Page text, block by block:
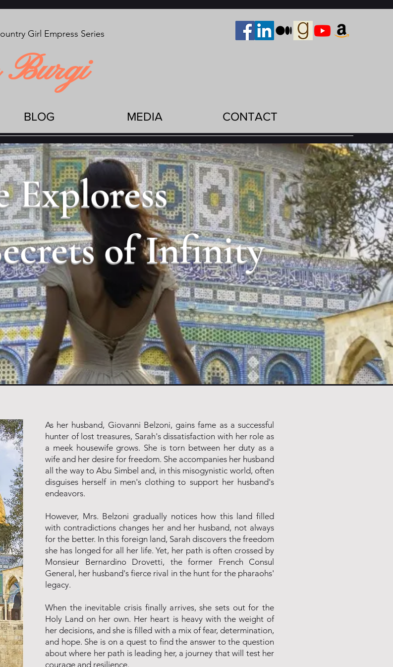
Girl Empress Series
Burgi
BLOG MEDIA CONTACT
Exploress
of Infinity
As her husband, Giovanni Belzoni, gains fame as a successful
hunter of lost treasures, Sarah's dissatisfaction with her role as
a meek housewife grows. She is torn between her duty as a
wife and her desire for freedom. She accompanies her husband
all the way to Abu Simbel and, in this misogynistic world, often
disguises herself in men's clothing to support her husband's
endeavors.
However, Mrs. Belzoni gradually notices how this land filled
with contradictions changes her and her husband, not always
for the better. In this foreign land, Sarah discovers the freedom
she has longed for all her life. Yet, her path is often crossed by
Monsieur Bernardino Drovetti, the former French Consul
General, her husband's fierce rival in the hunt for the pharaohs'
legacy.
When the inevitable crisis finally arrives, she sets out for the
Holy Land on her own. Her heart is heavy with the weight of
her decisions, and she is filled with a mix of fear, determination,
and hope. She is on a quest to find the answer to the question
about where her path is leading her, a journey that will test her
courage and resilience.